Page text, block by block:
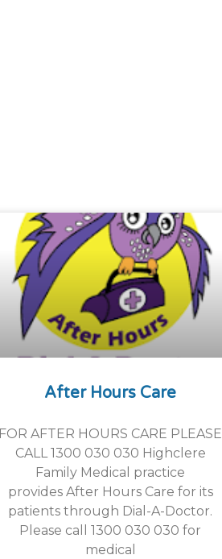
After Hours Care
FOR AFTER HOURS CARE PLEASE
CALL 1300 030 030 Highclere
Family Medical practice
provides After Hours Care for its
patients through Dial-A-Doctor.
Please call 1300 030 030 for
medical